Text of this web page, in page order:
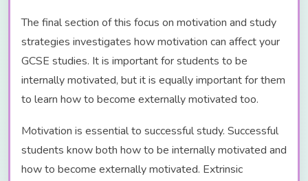
The final section of this focus on motivation and study
strategies investigates how motivation can affect your
GCSE studies. It is important for students to be
internally motivated, but it is equally important for them
to learn how to become externally motivated too.
Motivation is essential to successful study. Successful
students know both how to be internally motivated and
how to become externally motivated. Extrinsic